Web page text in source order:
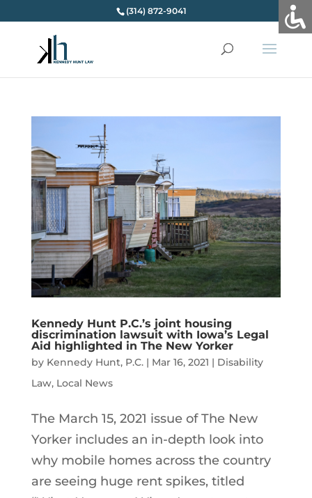
(314) 872-9041
Kennedy Hunt P.C.’s joint housing
discrimination lawsuit with Iowa’s Legal
Aid highlighted in The New Yorker
by Kennedy Hunt, P.C.| Mar 16, 2021 | Disability
Law, Local News
The March 15, 2021 issue of The New
Yorker includes an in-depth look into
why mobile homes across the country
are seeing huge rent spikes, titled